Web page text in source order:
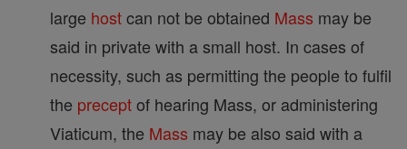
large hostcan not be obtained Mass may be
said in private with a small host. In cases of
necessity, such as permitting the people to fulfil
the preceptof hearing Mass, or administering
Viaticum, the Mass may be also said with a